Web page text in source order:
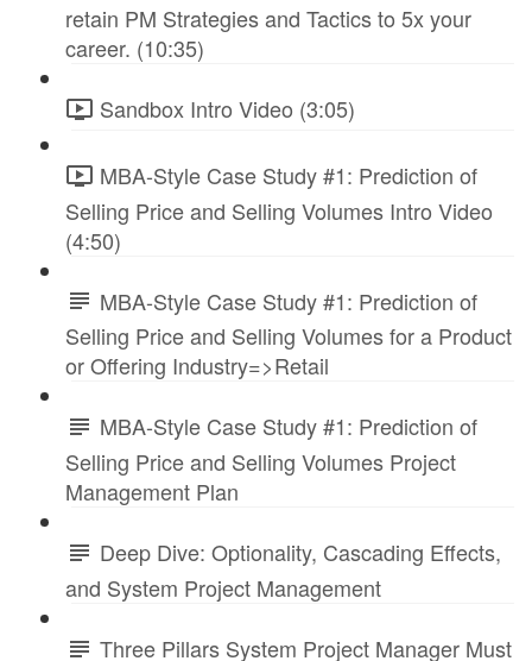
retain PM Strategies and Tactics to 5x your
career. (10:35)
Sandbox Intro Video (3:05)
MBA-Style Case Study #1: Prediction of
Selling Price and Selling Volumes Intro Video
(4:50)
MBA-Style Case Study #1: Prediction of
Selling Price and Selling Volumes for a Product
or Offering Industry=>Retail
MBA-Style Case Study #1: Prediction of
Selling Price and Selling Volumes Project
Management Plan
Deep Dive: Optionality, Cascading Effects,
and System Project Management
Three Pillars System Project Manager Must